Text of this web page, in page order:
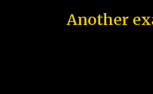
Another